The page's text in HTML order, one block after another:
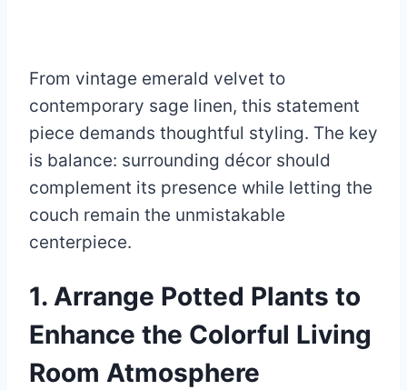
From vintage emerald velvet to
contemporary sage linen, this statement
piece demands thoughtful styling. The key
is balance: surrounding décor should
complement its presence while letting the
couch remain the unmistakable
centerpiece.
1. Arrange Potted Plants to
Enhance the Colorful Living
Room Atmosphere